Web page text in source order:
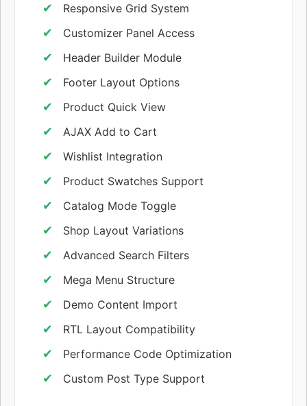
Responsive Grid System
Customizer Panel Access
Header Builder Module
Footer Layout Options
Product Quick View
AJAX Add to Cart
Wishlist Integration
Product Swatches Support
Catalog Mode Toggle
Shop Layout Variations
Advanced Search Filters
Mega Menu Structure
Demo Content Import
RTL Layout Compatibility
Performance Code Optimization
Custom Post Type Support